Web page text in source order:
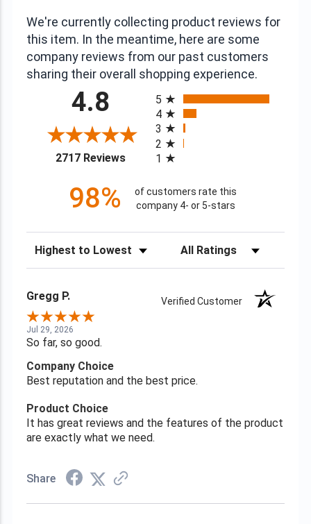
We're currently collecting product reviews for
this item. In the meantime, here are some
company reviews from our past customers
sharing their overall shopping experience.
4.8
2717 Reviews(opens in a new tab)
5
4
3
2
1
98%
of customers rate this
company 4- or 5-stars
Sort Reviews Filter Reviews by Rating
Gregg P. Verified Customer
Jul 29, 2026
So far, so good.
Company Choice
Best reputation and the best price.
Product Choice
It has great reviews and the features of the product
are exactly what we need.
Share